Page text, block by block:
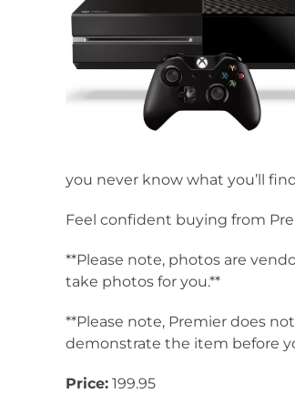
you never know what you’ll
Feel confident buying from
**Please note, photos are
take photos for you.**
**Please note, Premier does
demonstrate the item before
Price: 199.95